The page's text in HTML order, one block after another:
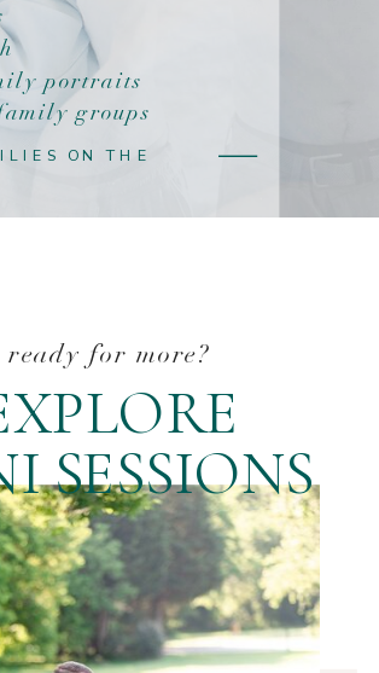
ON THE
portraits
groups
SESSIONS
ready for more?